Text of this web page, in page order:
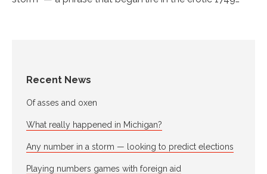
Recent News
Of asses and oxen
What really happened in Michigan?
Any number in a storm — looking to predict elections
Playing numbers games with foreign aid